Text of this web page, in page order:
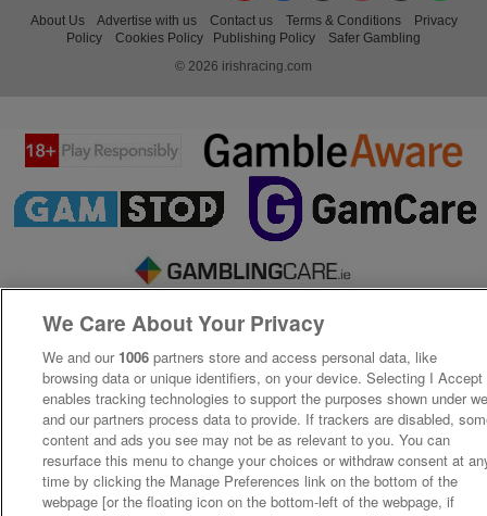
About Us Advertise with us Contact us Terms & Conditions
Privacy
Policy
Cookies Policy Publishing Policy
Safer Gambling
© 2026 irishracing.com
We Care About Your Privacy
We and our 1006 partners store and access personal data, like
browsing data or unique identifiers, on your device. Selecting I Accept
enables tracking technologies to support the purposes shown under
and our partners process data to provide. If trackers are disabled,
content and ads you see may not be as relevant to you. You can
resurface this menu to change your choices or withdraw consent at
time by clicking the Manage Preferences link on the bottom of the
webpage [or the floating icon on the bottom-left of the webpage, if